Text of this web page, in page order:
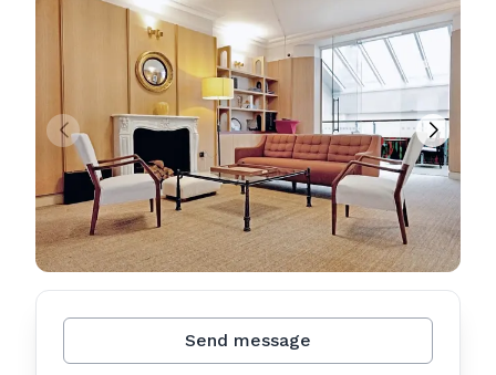
Send message